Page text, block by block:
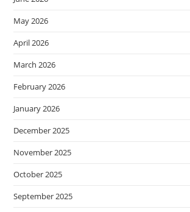
May 2026
April 2026
March 2026
February 2026
January 2026
December 2025
November 2025
October 2025
September 2025